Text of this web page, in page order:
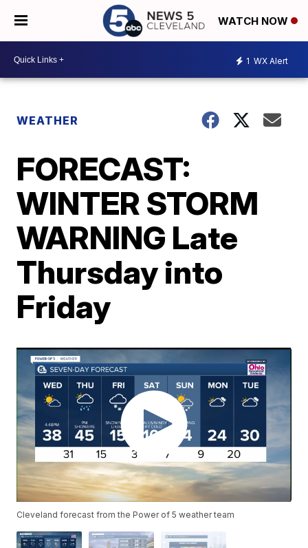
WATCH NOW
1 WX Alert
WEATHER
FORECAST:
WINTER STORM
WARNING Late
Thursday into
Friday
Cleveland forecast from the Power of 5 weather team